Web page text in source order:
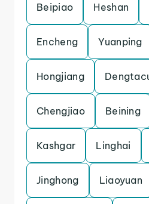
Beipiao Heshan
Encheng Yuanping
Hongjiang
Chengjiao Beining
Kashgar Linghai
Jinghong Liaoyuan